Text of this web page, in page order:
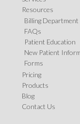
Resources
Billing Department
FAQs
Patient Education
New Patient
Forms
Pricing
Products
Blog
Contact Us